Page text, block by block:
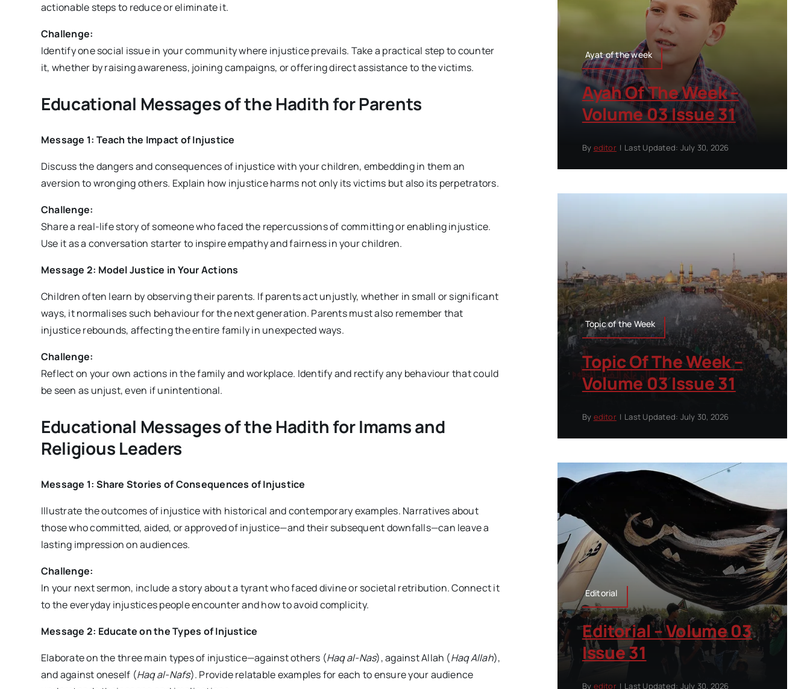
actionable steps to reduce or eliminate it.
Challenge:
Identify one social issue in your community where injustice prevails. Take a practical step to counter
it, whether by raising awareness, joining campaigns, or offering direct assistance to the victims.
Educational Messages of the Hadith for Parents
Message 1: Teach the Impact of Injustice
Discuss the dangers and consequences of injustice with your children, embedding in them an
aversion to wronging others. Explain how injustice harms not only its victims but also its perpetrators.
Challenge:
Share a real-life story of someone who faced the repercussions of committing or enabling injustice.
Use it as a conversation starter to inspire empathy and fairness in your children.
Message 2: Model Justice in Your Actions
Children often learn by observing their parents. If parents act unjustly, whether in small or significant
ways, it normalises such behaviour for the next generation. Parents must also remember that
injustice rebounds, affecting the entire family in unexpected ways.
Challenge:
Reflect on your own actions in the family and workplace. Identify and rectify any behaviour that could
be seen as unjust, even if unintentional.
Educational Messages of the Hadith for Imams and
Religious Leaders
Message 1: Share Stories of Consequences of Injustice
Illustrate the outcomes of injustice with historical and contemporary examples. Narratives about
those who committed, aided, or approved of injustice—and their subsequent downfalls—can leave a
lasting impression on audiences.
Challenge:
In your next sermon, include a story about a tyrant who faced divine or societal retribution. Connect it
to the everyday injustices people encounter and how to avoid complicity.
Message 2: Educate on the Types of Injustice
Elaborate on the three main types of injustice—against others (Haq al-Nas), against Allah (Haq Allah),
and against oneself (Haq al-Nafs). Provide relatable examples for each to ensure your audience
Ayat of the week
Ayah Of The Week –
Volume 03 Issue 31
By editor | Last Updated: July 30, 2026
Topic of the Week
Topic Of The Week –
Volume 03 Issue 31
By editor | Last Updated: July 30, 2026
Editorial
Editorial – Volume 03
Issue 31
By editor | Last Updated: July 30, 2026